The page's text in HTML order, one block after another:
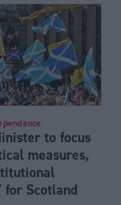
to focus
measures,
for Scotland